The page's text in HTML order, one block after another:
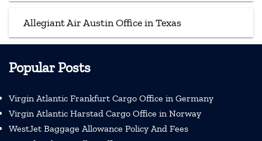
Allegiant Air Austin Office in Texas
Popular Posts
Virgin Atlantic Frankfurt Cargo Office in Germany
Virgin Atlantic Harstad Cargo Office in Norway
WestJet Baggage Allowance Policy And Fees